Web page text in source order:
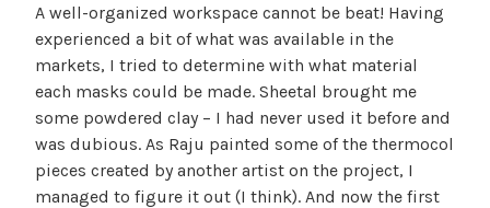
A well-organized workspace cannot be beat! Having
experienced a bit of what was available in the
markets, I tried to determine with what material
each masks could be made. Sheetal brought me
some powdered clay – I had never used it before and
was dubious. As Raju painted some of the thermocol
pieces created by another artist on the project, I
managed to figure it out (I think). And now the first